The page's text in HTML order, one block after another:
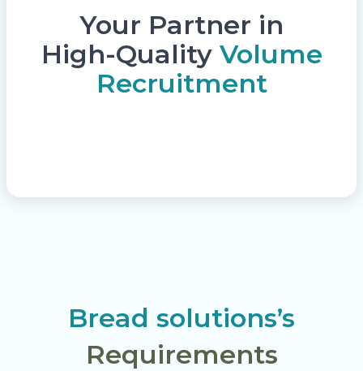
Your Partner in
High-Quality Volume
Recruitment
Bread solutions’s
Requirements